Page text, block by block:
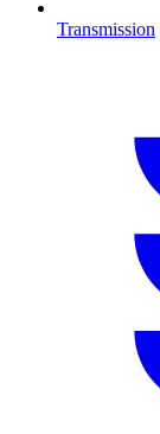
Transmission